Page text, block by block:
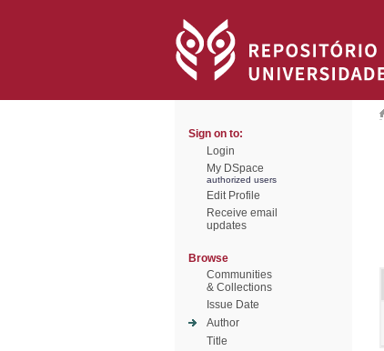
Sign on to:
Login
My DSpace
authorized users
Edit Profile
Receive email
updates
Browse
Communities
& Collections
Issue Date
Author
Title